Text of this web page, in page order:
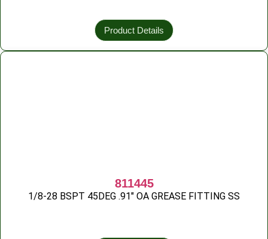
Product Details
811445
1/8-28 BSPT 45DEG .91″ OA GREASE FITTING SS